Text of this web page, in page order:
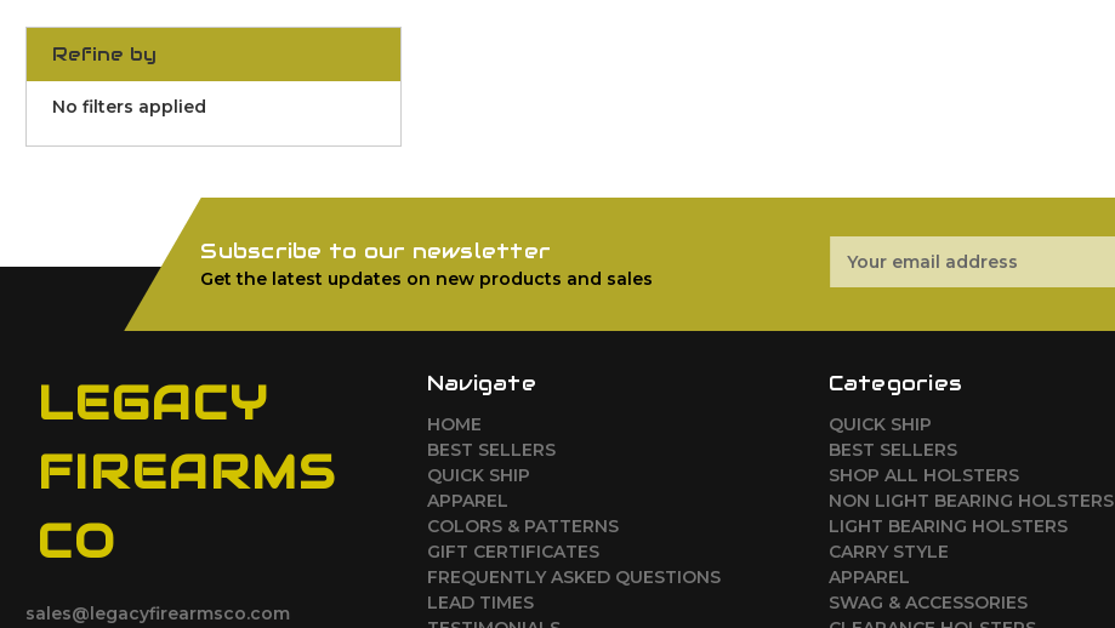
Refine by
No filters applied
Subscribe to our newsletter
Get the latest updates on new products and sales
Address
LEGACY
FIREARMS
CO
sales@legacyfirearmsco.com
Navigate
HOME
BEST SELLERS
QUICK SHIP
APPAREL
COLORS & PATTERNS
GIFT CERTIFICATES
FREQUENTLY ASKED QUESTIONS
LEAD TIMES
Categories
QUICK SHIP
BEST SELLERS
SHOP ALL HOLSTERS
NON LIGHT BEARING HOLSTERS
LIGHT BEARING HOLSTERS
CARRY STYLE
APPAREL
SWAG & ACCESSORIES